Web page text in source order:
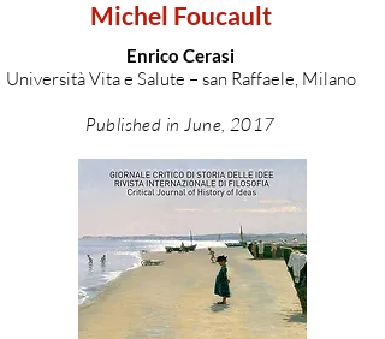
Michel Foucault
Enrico Cerasi
Università Vita e Salute – san Raffaele, Milano
Published in June, 2017